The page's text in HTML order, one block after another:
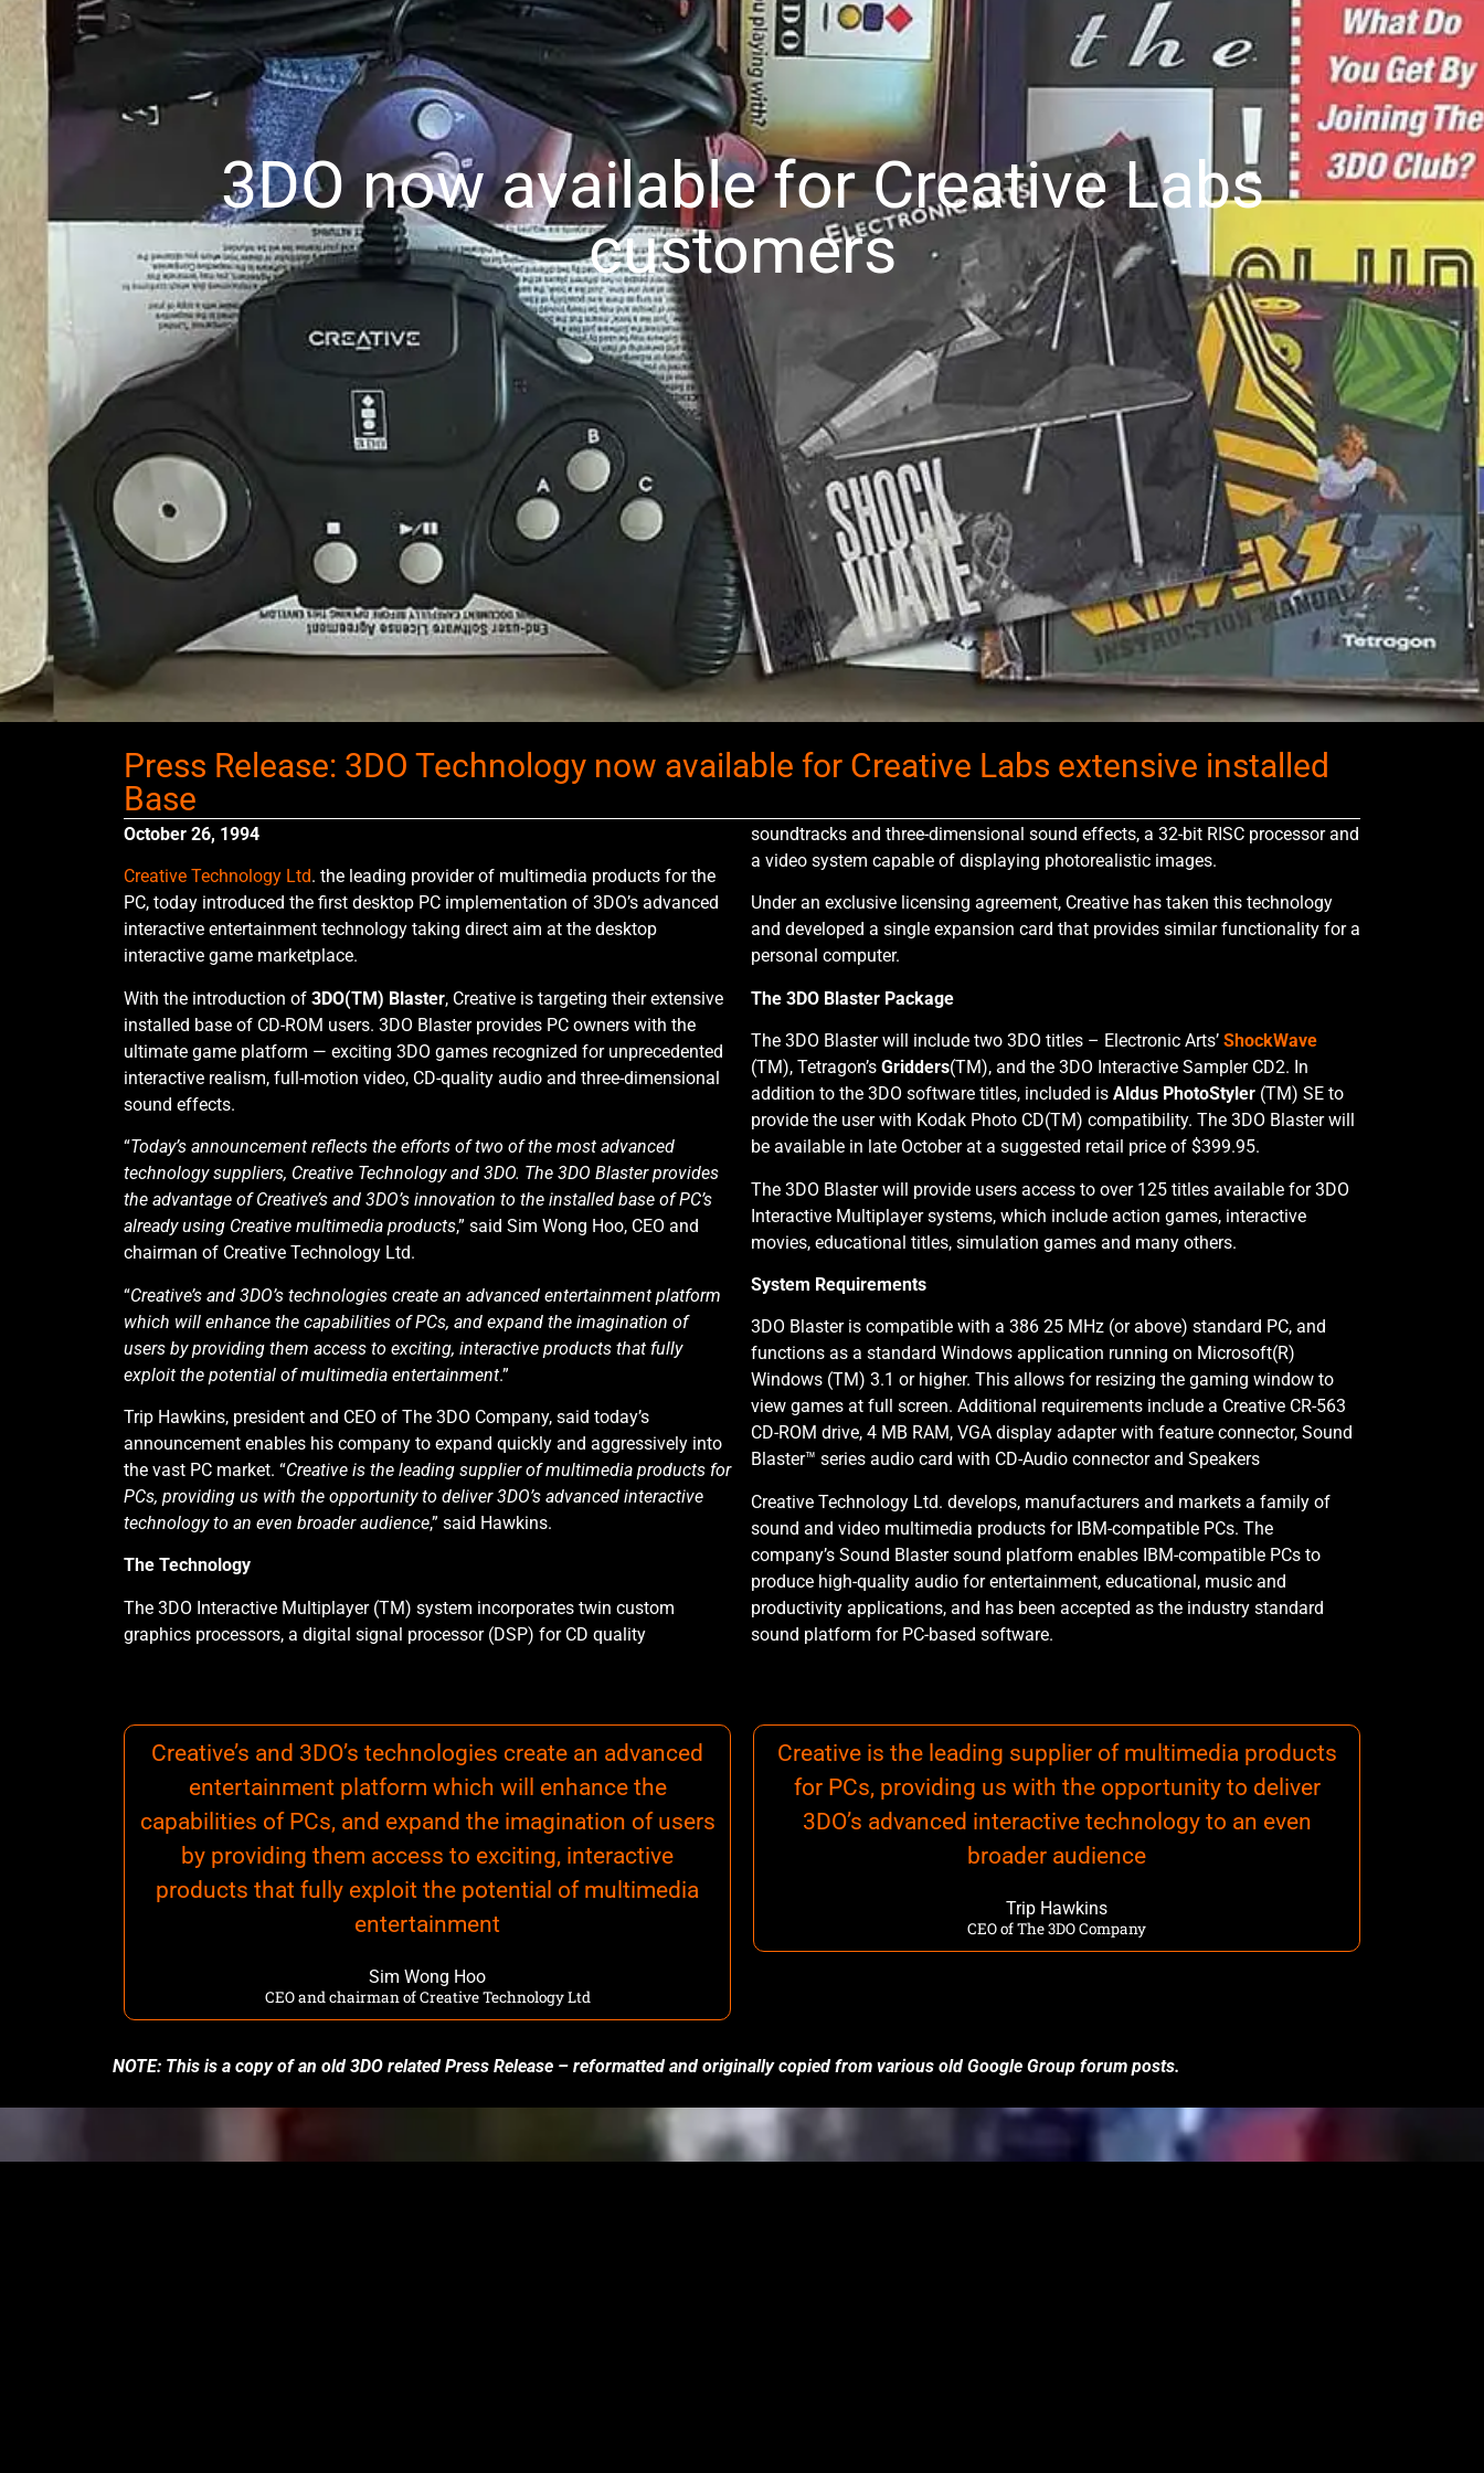
3DO now available for Creative Labs
customers
Press Release: 3DO Technology now available for Creative Labs extensive installed
Base
October 26, 1994
Creative Technology Ltd. the leading provider of multimedia products for the
PC, today introduced the first desktop PC implementation of 3DO’s advanced
interactive entertainment technology taking direct aim at the desktop
interactive game marketplace.
With the introduction of 3DO(TM) Blaster, Creative is targeting their extensive
installed base of CD-ROM users. 3DO Blaster provides PC owners with the
ultimate game platform — exciting 3DO games recognized for unprecedented
interactive realism, full-motion video, CD-quality audio and three-dimensional
sound effects.
“Today’s announcement reflects the efforts of two of the most advanced
technology suppliers, Creative Technology and 3DO. The 3DO Blaster provides
the advantage of Creative’s and 3DO’s innovation to the installed base of PC’s
already using Creative multimedia products,” said Sim Wong Hoo, CEO and
chairman of Creative Technology Ltd.
“Creative’s and 3DO’s technologies create an advanced entertainment platform
which will enhance the capabilities of PCs, and expand the imagination of
users by providing them access to exciting, interactive products that fully
exploit the potential of multimedia entertainment.”
Trip Hawkins, president and CEO of The 3DO Company, said today’s
announcement enables his company to expand quickly and aggressively into
the vast PC market. “Creative is the leading supplier of multimedia products for
PCs, providing us with the opportunity to deliver 3DO’s advanced interactive
technology to an even broader audience,” said Hawkins.
The Technology
The 3DO Interactive Multiplayer (TM) system incorporates twin custom
graphics processors, a digital signal processor (DSP) for CD quality
soundtracks and three-dimensional sound effects, a 32-bit RISC processor and
a video system capable of displaying photorealistic images.
Under an exclusive licensing agreement, Creative has taken this technology
and developed a single expansion card that provides similar functionality for a
personal computer.
The 3DO Blaster Package
The 3DO Blaster will include two 3DO titles – Electronic Arts’ ShockWave
(TM), Tetragon’s Gridders(TM), and the 3DO Interactive Sampler CD2. In
addition to the 3DO software titles, included is Aldus PhotoStyler (TM) SE to
provide the user with Kodak Photo CD(TM) compatibility. The 3DO Blaster will
be available in late October at a suggested retail price of $399.95.
The 3DO Blaster will provide users access to over 125 titles available for 3DO
Interactive Multiplayer systems, which include action games, interactive
movies, educational titles, simulation games and many others.
System Requirements
3DO Blaster is compatible with a 386 25 MHz (or above) standard PC, and
functions as a standard Windows application running on Microsoft(R)
Windows (TM) 3.1 or higher. This allows for resizing the gaming window to
view games at full screen. Additional requirements include a Creative CR-563
CD-ROM drive, 4 MB RAM, VGA display adapter with feature connector, Sound
Blaster™ series audio card with CD-Audio connector and Speakers
Creative Technology Ltd. develops, manufacturers and markets a family of
sound and video multimedia products for IBM-compatible PCs. The
company’s Sound Blaster sound platform enables IBM-compatible PCs to
produce high-quality audio for entertainment, educational, music and
productivity applications, and has been accepted as the industry standard
sound platform for PC-based software.
Creative’s and 3DO’s technologies create an advanced
entertainment platform which will enhance the
capabilities of PCs, and expand the imagination of users
by providing them access to exciting, interactive
products that fully exploit the potential of multimedia
entertainment
Sim Wong Hoo
CEO and chairman of Creative Technology Ltd
Creative is the leading supplier of multimedia products
for PCs, providing us with the opportunity to deliver
3DO’s advanced interactive technology to an even
broader audience
Trip Hawkins
CEO of The 3DO Company
NOTE: This is a copy of an old 3DO related Press Release – reformatted and originally copied from various old Google Group forum posts.